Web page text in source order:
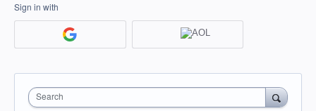
Sign in with
Search